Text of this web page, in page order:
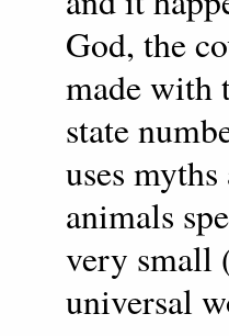
God, the
made with
state
uses
animals
very small
universal